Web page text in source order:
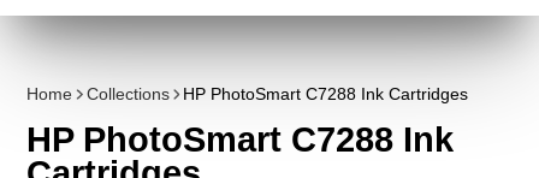
Home Collections HP PhotoSmart C7288 Ink Cartridges
HP PhotoSmart C7288 Ink